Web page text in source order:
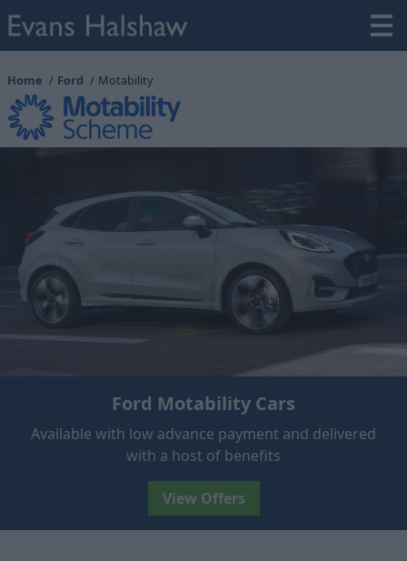
Home Ford Motability
Ford Motability Cars
Available with low advance payment and delivered
with a host of benefits
View Offers